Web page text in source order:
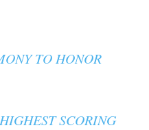
TO HONOR
SCORING